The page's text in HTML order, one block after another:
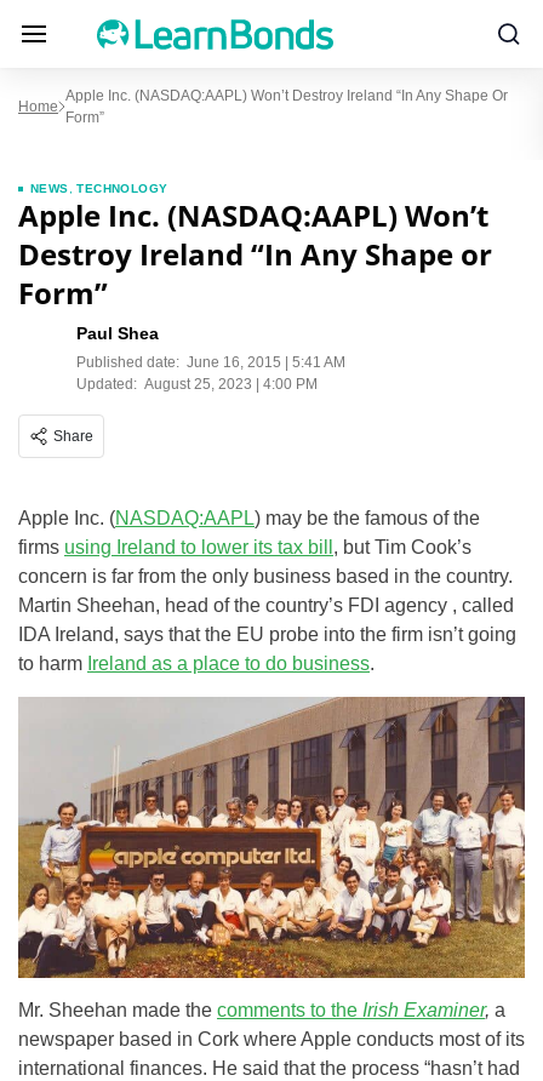
Home
Apple Inc. (NASDAQ:AAPL) Won’t Destroy Ireland “In Any Shape Or
Form”
NEWS ,TECHNOLOGY
Apple Inc. (NASDAQ:AAPL) Won’t
Destroy Ireland “In Any Shape or
Form”
Paul Shea
Published date: June 16, 2015 | 5:41 AM
Updated: August 25, 2023 | 4:00 PM
Share
Apple Inc. (NASDAQ:AAPL) may be the famous of the
firms using Ireland to lower its tax bill , but Tim Cook’s
concern is far from the only business based in the country.
Martin Sheehan, head of the country’s FDI agency , called
IDA Ireland, says that the EU probe into the firm isn’t going
to harm Ireland as a place to do business.
Mr. Sheehan made the comments to the Irish Examiner, a
newspaper based in Cork where Apple conducts most of its
international finances. He said that the process “hasn’t had